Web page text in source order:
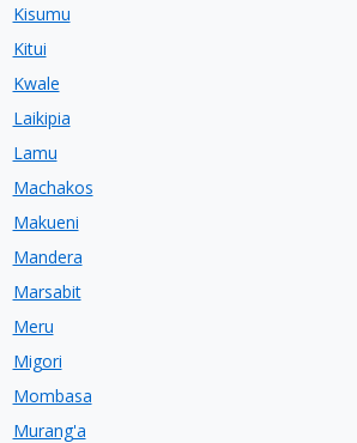
Kisumu
Kitui
Kwale
Laikipia
Lamu
Machakos
Makueni
Mandera
Marsabit
Meru
Migori
Mombasa
Murang'a